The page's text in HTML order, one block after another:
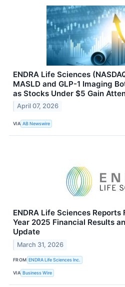
ENDRA Life Sciences
MASLD and GLP-1 Imaging
as Stocks Under $5 Gain
April 07, 2026
VIA AB Newswire
ENDRA Life Sciences
Year 2025 Financial Results
Update
March 31, 2026
FROM ENDRA Life Sciences Inc.
VIA Business Wire